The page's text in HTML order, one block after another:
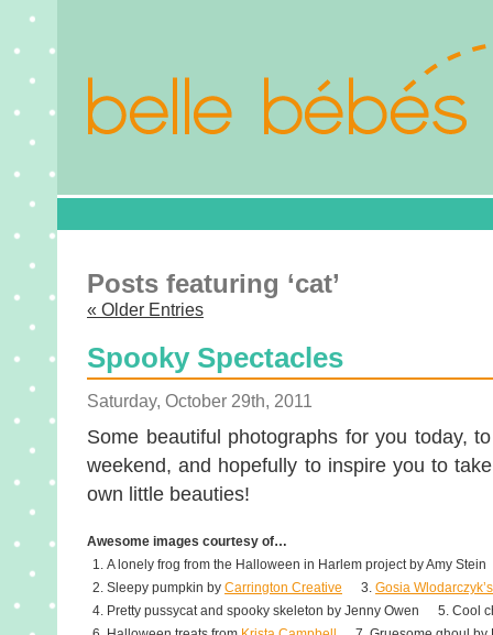
Posts featuring ‘cat’
« Older Entries
Spooky Spectacles
Saturday, October 29th, 2011
Some beautiful photographs for you today,
weekend, and hopefully to inspire you to
own little beauties!
Awesome images courtesy of…
A lonely frog from the Halloween in Harlem project by Amy Stein
Sleepy pumpkin by Carrington Creative
Gosia Wlodarczyk’s
Pretty pussycat and spooky skeleton by Jenny Owen
Cool